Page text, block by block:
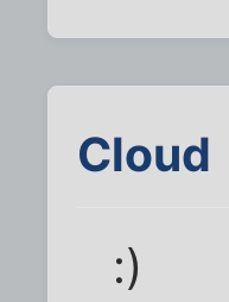
Cloud
:)